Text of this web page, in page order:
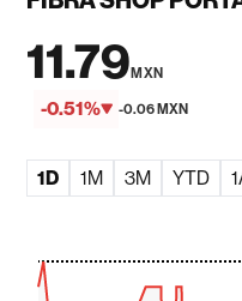
11.79MXN
-0.51% -0.06 MXN
1D 1M 3M YTD